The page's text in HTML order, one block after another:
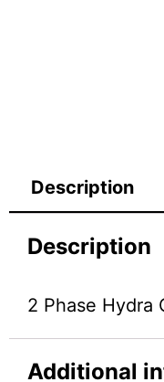
Description
Description
2 Phase Hydra
Additional